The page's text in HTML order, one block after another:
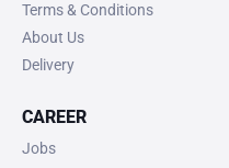
Terms & Conditions
About Us
Delivery
CAREER
Jobs